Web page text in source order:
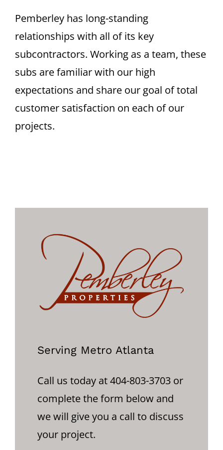
Pemberley has long-standing
relationships with all of its key
subcontractors. Working as a team, these
subs are familiar with our high
expectations and share our goal of total
customer satisfaction on each of our
projects.
Serving Metro Atlanta
Call us today at 404-803-3703 or
complete the form below and
we will give you a call to discuss
your project.